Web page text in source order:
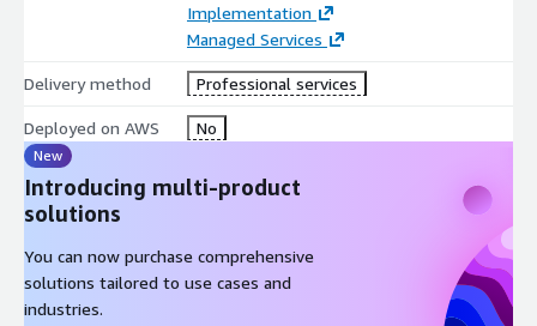
Implementation
Managed Services
Delivery method Professional services
Deployed on AWS No
New
Introducing multi-product
solutions
You can now purchase comprehensive
solutions tailored to use cases and
industries.